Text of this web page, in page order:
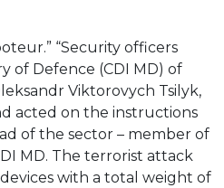
“Security officers
of Defence (CDI MD) of
Viktorovych Tsilyk,
acted on the instructions
of the sector – member of
MD. The terrorist attack
with a total weight of